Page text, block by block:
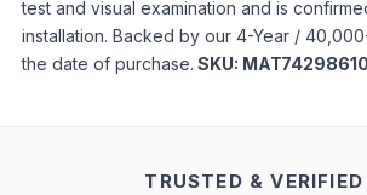
test and visual examination and is
installation. Backed by our 4-Year /
the date of purchase. SKU:
TRUSTED & VERIFIED